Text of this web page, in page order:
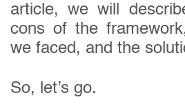
article, we will
cons of the
we faced, and the
So, let’s go.